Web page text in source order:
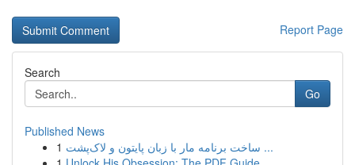
Report Page
Search
Go
Published News
1
ساخت برنامه مار با زبان پایتون و لاک‌پشت ...